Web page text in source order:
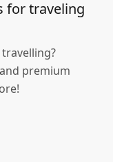
for traveling
premium